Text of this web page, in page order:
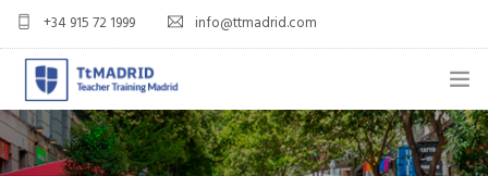
+34 915 72 1999 info@ttmadrid.com
ABOUT US